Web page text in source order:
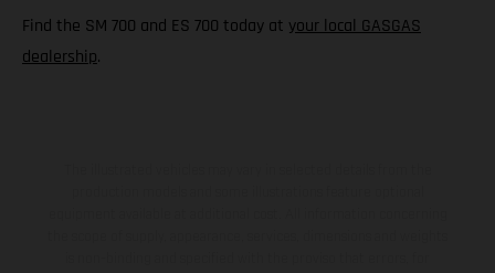
Find the SM 700 and ES 700 today at your local GASGAS
dealership.